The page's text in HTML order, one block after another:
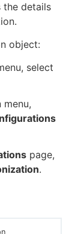
the details
object:
select
menu,
page,
.